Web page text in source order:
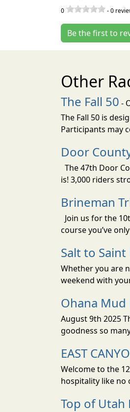
0 -0
Be the first to
Other
The Fall 50 -
The Fall 50 is
Participants may
Door
The 47th Door
is! 3,000 riders
Brineman
Join us for the
course you’ve
Salt to Saint
Whether you are
weekend with
Ohana Mud
August 9th 2025
goodness so
EAST
Welcome to the
hospitality like no
Top of